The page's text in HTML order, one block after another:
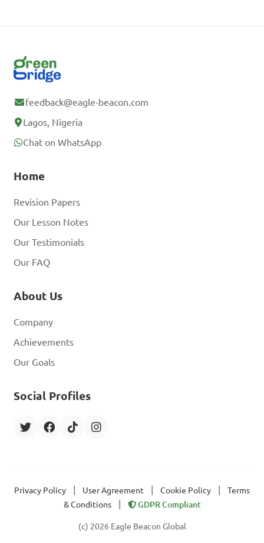
feedback@eagle-beacon.com
Lagos, Nigeria
Chat on WhatsApp
Home
Revision Papers
Our Lesson Notes
Our Testimonials
Our FAQ
About Us
Company
Achievements
Our Goals
Social Profiles
Privacy Policy User Agreement Cookie Policy
Terms
& Conditions
GDPR Compliant
(c) 2026 Eagle Beacon Global